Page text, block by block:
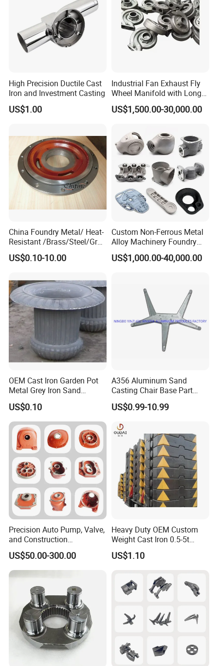
High Precision Ductile Cast
Iron and Investment Casting
US$1.00
Industrial Fan Exhaust Fly
Wheel Manifold with Long
Service Life Designed and
Produced by Sand Casting
US$1,500.00-30,000.00
China Foundry Metal/ Heat-
Resistant /Brass/Steel/Gray
Iron /Grey Iron /Cast
Iron/Iron/Ductile
Mold/Sand Casting for
Transmission Gearbox
US$0.10-10.00
Custom Non-Ferrous Metal
Alloy Machinery Foundry
Steel Heat Resistant
Nodular Gray / Grey /
US$1,000.00-40,000.00
OEM Cast Iron Garden Pot
Metal Grey Iron Sand
Casting Metal Flowerpot
US$0.10
A356 Aluminum Sand
Casting Chair Base Part
with T6
US$0.99-10.99
Precision Auto Pump, Valve,
and Construction
Machine/Machinery Metal
Spare Parts, Produced by
CNC Machining and
Investment Lost Wax Sand
Casting.
US$50.00-300.00
Heavy Duty OEM Custom
Weight Cast Iron 0.5-5t
Crane Counterweight for
Heavy Machinery Crawler
Floor Mobile Tower Crane
US$1.10